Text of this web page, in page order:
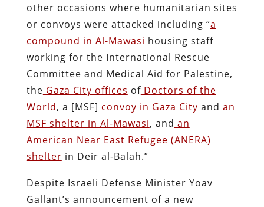
other occasions where humanitarian sites
or convoys were attacked including “a
compound in Al-Mawasi housing staff
working for the International Rescue
Committee and Medical Aid for Palestine,
the Gaza City offices ofDoctors of the
World, a [MSF] convoy in Gaza City and an
MSF shelter in Al-Mawasi, and an
American Near East Refugee (ANERA)
shelter in Deir al-Balah.”
Despite Israeli Defense Minister Yoav
Gallant’s announcement of a new